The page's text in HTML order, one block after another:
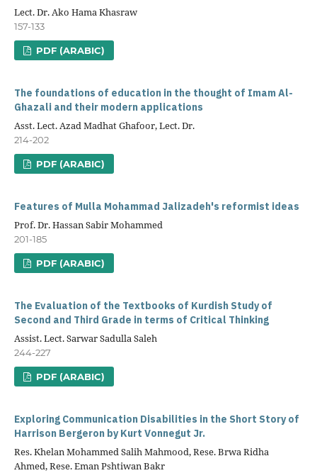
Lect. Dr. Ako Hama Khasraw
157-133
PDF (ARABIC)
The foundations of education in the thought of Imam Al-
Ghazali and their modern applications
Asst. Lect. Azad Madhat Ghafoor, Lect. Dr.
214-202
PDF (ARABIC)
Features of Mulla Mohammad Jalizadeh's reformist ideas
Prof. Dr. Hassan Sabir Mohammed
201-185
PDF (ARABIC)
The Evaluation of the Textbooks of Kurdish Study of
Second and Third Grade in terms of Critical Thinking
Assist. Lect. Sarwar Sadulla Saleh
244-227
PDF (ARABIC)
Exploring Communication Disabilities in the Short Story of
Harrison Bergeron by Kurt Vonnegut Jr.
Res. Khelan Mohammed Salih Mahmood, Rese. Brwa Ridha
Ahmed, Rese. Eman Pshtiwan Bakr